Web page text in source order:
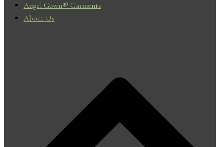
Angel Gown® Garments
About Us